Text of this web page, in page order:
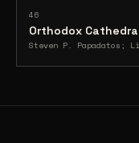
46
Orthodox
Steven P. Papadatos;